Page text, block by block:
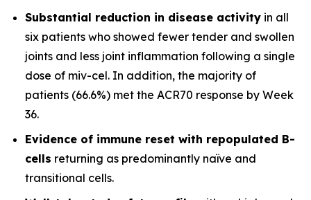
Substantial reduction in disease activity in all
six patients who showed fewer tender and swollen
joints and less joint inflammation following a single
dose of miv-cel. In addition, the majority of
patients (66.6%) met the ACR70 response by Week
36.
Evidence of immune reset with repopulated B-
cells returning as predominantly naïve and
transitional cells.